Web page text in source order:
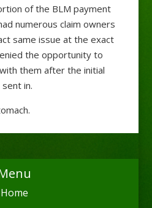
of the BLM payment
numerous claim owners
same issue at the exact
the opportunity to
them after the initial
in.
Home